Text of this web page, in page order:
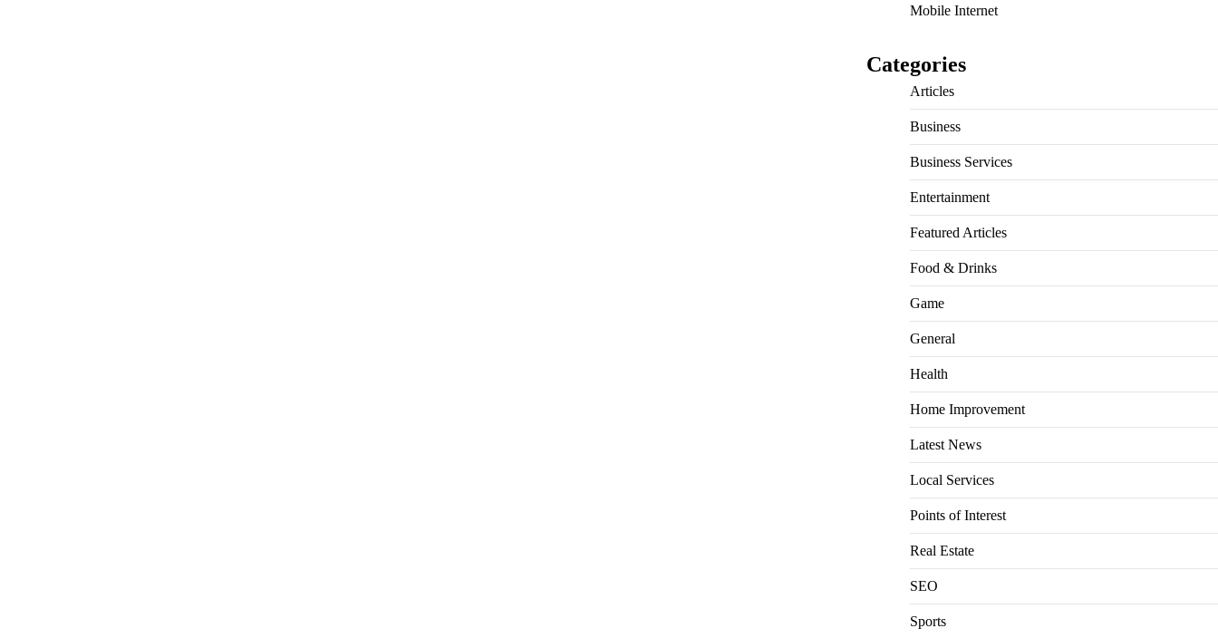
Mobile Internet
Categories
Articles
Business
Business Services
Entertainment
Featured Articles
Food & Drinks
Game
General
Health
Home Improvement
Latest News
Local Services
Points of Interest
Real Estate
SEO
Sports